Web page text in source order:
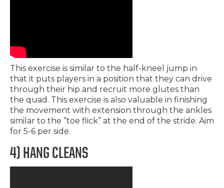
This exercise is similar to the half-kneel jump in
that it puts players in a position that they can drive
through their hip and recruit more glutes than
the quad. This exercise is also valuable in finishing
the movement with extension through the ankles
similar to the “toe flick” at the end of the stride. Aim
for 5-6 per side.
4) HANG CLEANS